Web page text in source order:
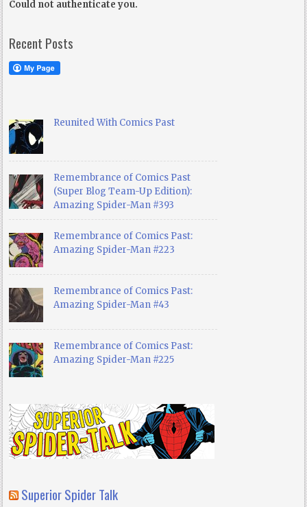
Could not authenticate you.
Recent Posts
Reunited With Comics Past
Remembrance of Comics Past
(Super Blog Team-Up Edition):
Amazing Spider-Man #393
Remembrance of Comics Past:
Amazing Spider-Man #223
Remembrance of Comics Past:
Amazing Spider-Man #43
Remembrance of Comics Past:
Amazing Spider-Man #225
Superior Spider Talk